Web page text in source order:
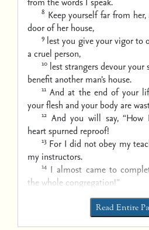
8 Keep yourself far from her,
door of her house,
9 lest you give your vigor to
a cruel person,
10 lest strangers devour your
benefit another man’s house.
11 And at the end of your
your flesh and your body are
12 And you will say, “How
heart spurned reproof!
13 For I did not obey my
my instructors.
14 I almost came to
the whole congregation!”
Read Entire